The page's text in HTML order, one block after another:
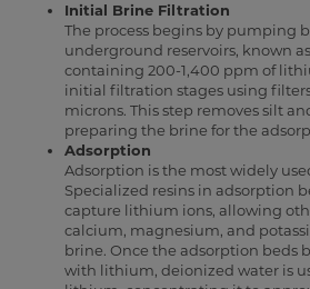
Initial Brine Filtration
The process begins by pumping
underground reservoirs, known
containing 200-1,400 ppm of
initial filtration stages using
microns. This step removes silt
preparing the brine for the
Adsorption
Adsorption is the most widely
Specialized resins in adsorption
capture lithium ions, allowing
calcium, magnesium, and
brine. Once the adsorption beds
with lithium, deionized water is